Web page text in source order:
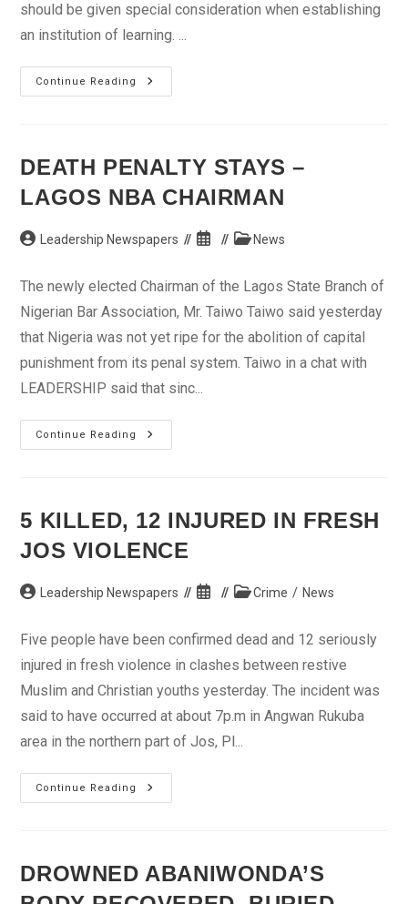
should be given special consideration when establishing
an institution of learning. ...
Continue Reading
Students,
Teachers
DEATH PENALTY STAYS –
LAGOS NBA CHAIRMAN
Post Leadership Newspapers
Post
PostNews
The newly elected Chairman of the Lagos State Branch of
Nigerian Bar Association, Mr. Taiwo Taiwo said yesterday
that Nigeria was not yet ripe for the abolition of capital
punishment from its penal system. Taiwo in a chat with
LEADERSHIP said that sinc...
Continue Reading
Death
Penalty
Chairman
5 KILLED, 12 INJURED IN FRESH
JOS VIOLENCE
Post Leadership Newspapers
Post
PostCrime / News
Five people have been confirmed dead and 12 seriously
injured in fresh violence in clashes between restive
Muslim and Christian youths yesterday. The incident was
said to have occurred at about 7p.m in Angwan Rukuba
area in the northern part of Jos, Pl...
Continue Reading
Killed,
Jos
Violence
DROWNED ABANIWONDA’S